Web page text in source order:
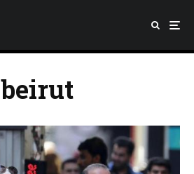
beirut